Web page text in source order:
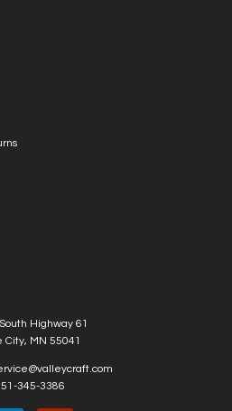
Highway 61
City, MN 55041
345-3386